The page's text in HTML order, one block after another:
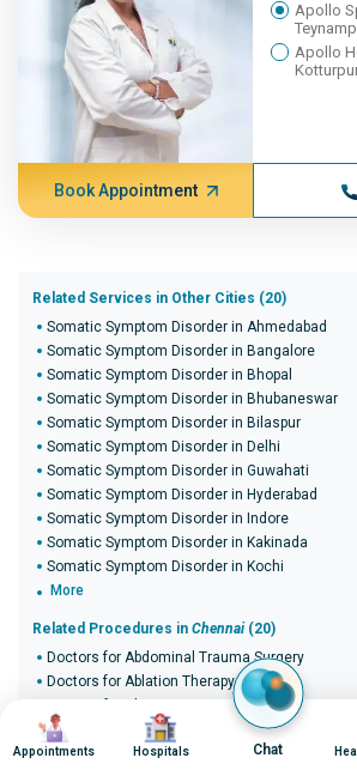
Apollo
Apollo
Book Appointment
Related Services in Other Cities (20)
Somatic Symptom Disorder in Ahmedabad
Somatic Symptom Disorder in Bangalore
Somatic Symptom Disorder in Bhopal
Somatic Symptom Disorder in Bhubaneswar
Somatic Symptom Disorder in Bilaspur
Somatic Symptom Disorder in Delhi
Somatic Symptom Disorder in Guwahati
Somatic Symptom Disorder in Hyderabad
Somatic Symptom Disorder in Indore
Somatic Symptom Disorder in Kakinada
Somatic Symptom Disorder in Kochi
More
Related Procedures in Chennai (20)
Doctors for Abdominal Trauma Surgery
Doctors for Ablation Therapy
Doctors for Abscess Drainage
Doctors for Achalasia Balloon Dilatation
Doctors for ACL reconstruction surgery
Image
Appointments
Image
Hospitals Chat